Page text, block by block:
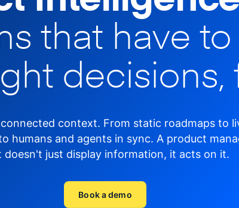
that have
decisions,
context. From static roadmaps to
humans and agents in sync. A product
doesn't just display information, it acts on it.
Book a demo